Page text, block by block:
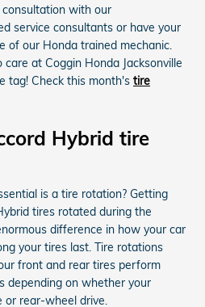
with our
service consultants or have your
of our Honda trained mechanic.
at Coggin Honda Jacksonville
tag! Check this month's tire
Hybrid tire
is a tire rotation? Getting
tires rotated during the
difference in how your car
your tires last. Tire rotations
front and rear tires perform
depending on whether your
or rear-wheel drive.